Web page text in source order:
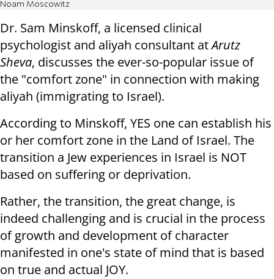
Noam Moscowitz
Dr. Sam Minskoff, a licensed clinical
psychologist and aliyah consultant atArutz
Sheva, discusses the ever-so-popular issue of
the "comfort zone" in connection with making
aliyah (immigrating to Israel).
According to Minskoff, YES one can establish his
or her comfort zone in the Land of Israel. The
transition a Jew experiences in Israel is NOT
based on suffering or deprivation.
Rather, the transition, the great change, is
indeed challenging and is crucial in the process
of growth and development of character
manifested in one's state of mind that is based
on true and actual JOY.